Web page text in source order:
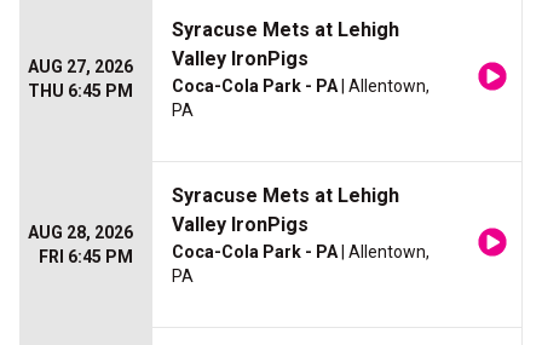
AUG 27, 2026
THU 6:45 PM
Syracuse Mets at Lehigh
Valley IronPigs
Coca-Cola Park - PA | Allentown,
PA
AUG 28, 2026
FRI 6:45 PM
Syracuse Mets at Lehigh
Valley IronPigs
Coca-Cola Park - PA | Allentown,
PA